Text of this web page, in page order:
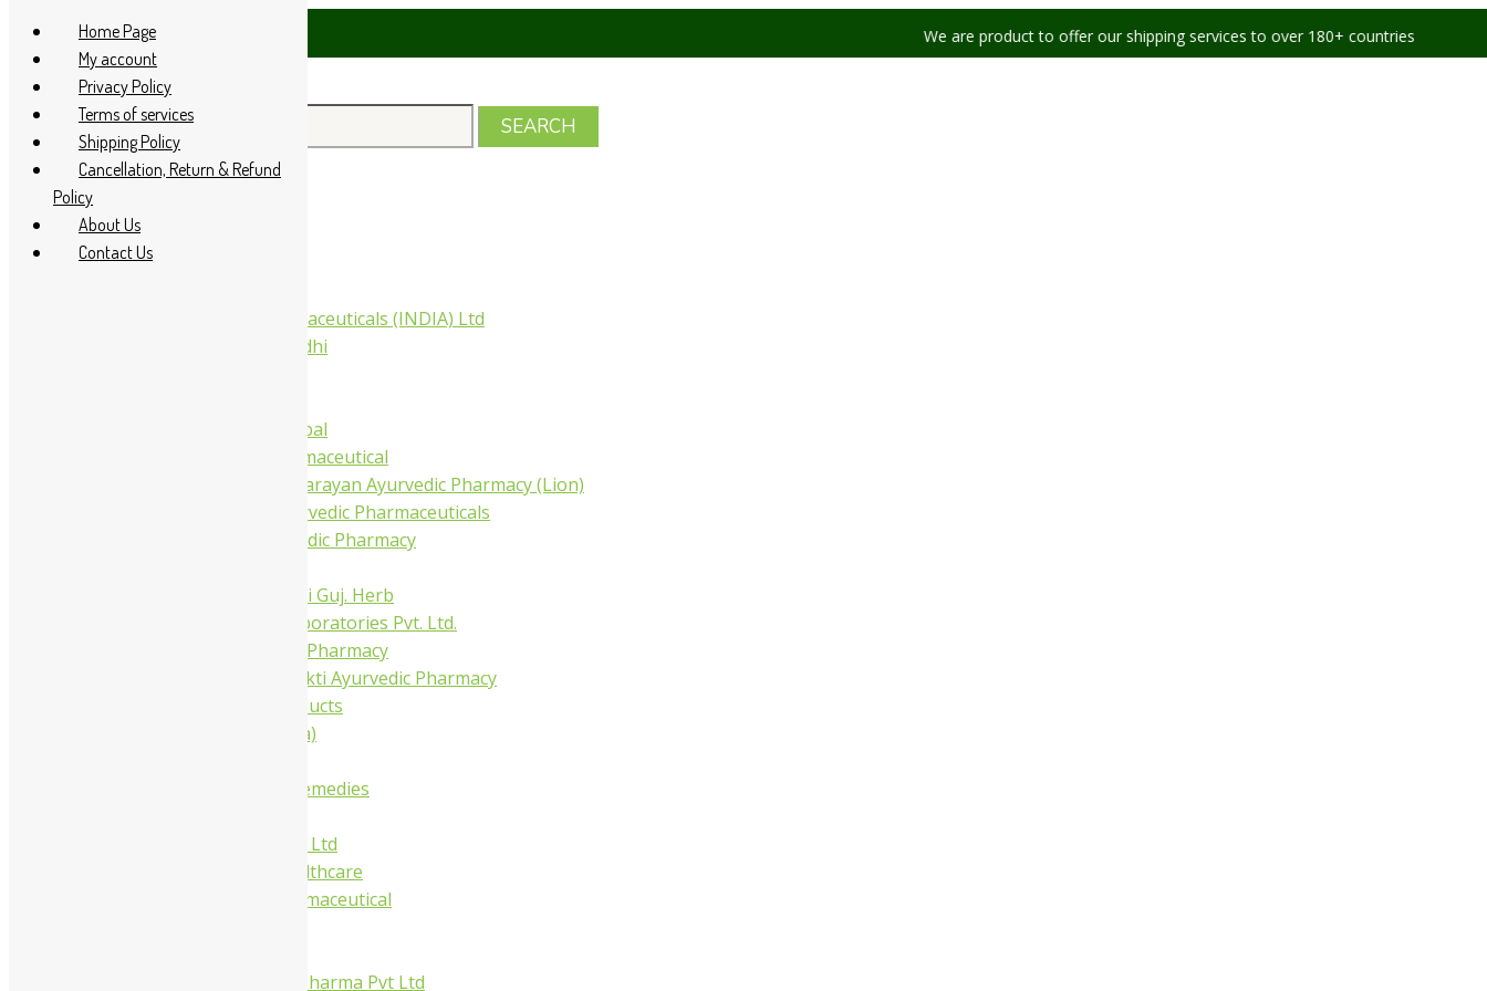
at +91 94 285 60666 We are product to offer our shipping services to over 180+ countries worldwide
Search
for:
Home
About Us
All Products
Aimil Pharmaceuticals (INDIA) Ltd
Arya Aushadhi
Khojati Herbal
Rupin Pharmaceutical
Shree Narnarayan Ayurvedic Pharmacy (Lion)
Trivedi Ayurvedic Pharmaceuticals
Amit Ayurvedic Pharmacy
Dhanvantari Guj. Herb
Gelnova Laboratories Pvt. Ltd.
Jay Kay Ayu Pharmacy
Jay Shri Shakti Ayurvedic Pharmacy
Maans Products
Pollen (India)
Shri Yash Remedies
Dabur India Ltd
Fidalgo Healthcare
Jamna Pharmaceutical
Virgo UAP Pharma Pvt Ltd
Home Page
My account
Privacy Policy
Terms of services
Shipping Policy
Cancellation, Return & Refund
Policy
About Us
Contact Us